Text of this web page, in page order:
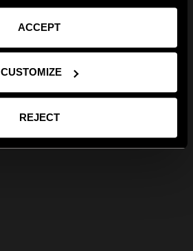
ACCEPT
CUSTOMIZE
REJECT